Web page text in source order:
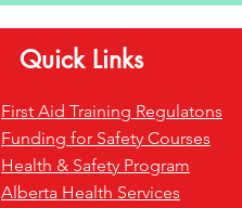
Quick Links
First Aid Training Regulatons
Funding for Safety Courses
Health & Safety Program
Alberta Health Services